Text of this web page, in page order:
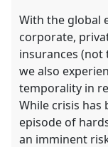
With the global
corporate,
insurances (not
we also
temporality in
While crisis has
episode of
an imminent